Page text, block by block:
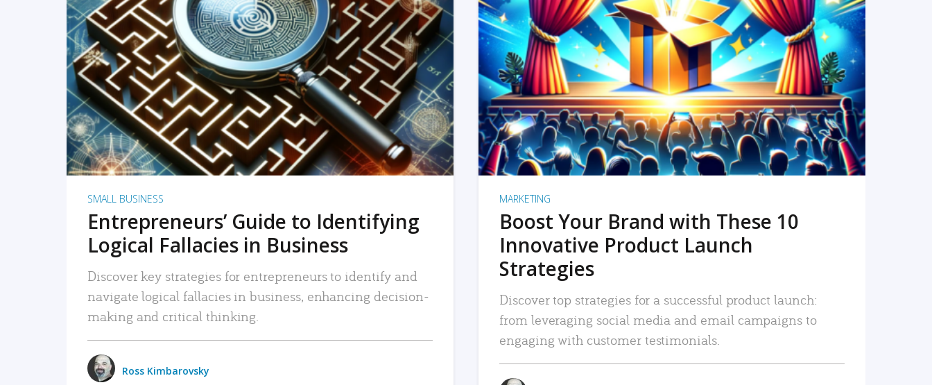
READ MORE
SMALL BUSINESS
Entrepreneurs’ Guide to Identifying
Logical Fallacies in Business
Discover key strategies for entrepreneurs to identify and
navigate logical fallacies in business, enhancing decision-
making and critical thinking.
Ross Kimbarovsky
READ MORE
MARKETING
Boost Your Brand with These 10
Innovative Product Launch
Strategies
Discover top strategies for a successful product launch:
from leveraging social media and email campaigns to
engaging with customer testimonials.